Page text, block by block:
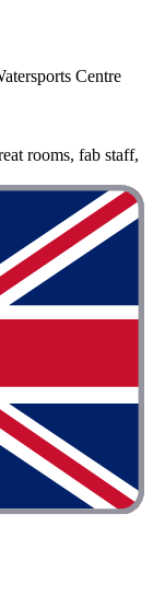
Centre
rooms, fab staff,